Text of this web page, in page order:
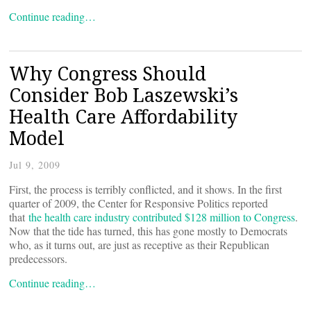
Continue reading…
Why Congress Should
Consider Bob Laszewski’s
Health Care Affordability
Model
Jul 9, 2009
First, the process is terribly conflicted, and it shows. In the first
quarter of 2009, the Center for Responsive Politics reported
that the health care industry contributed $128 million to Congress.
Now that the tide has turned, this has gone mostly to Democrats
who, as it turns out, are just as receptive as their Republican
predecessors.
Continue reading…